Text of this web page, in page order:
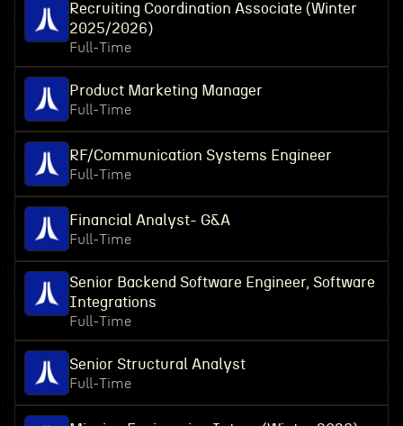
Recruiting Coordination Associate (Winter
2025/2026)
Full-Time
Product Marketing Manager
Full-Time
RF/Communication Systems Engineer
Full-Time
Financial Analyst- G&A
Full-Time
Senior Backend Software Engineer, Software
Integrations
Full-Time
Senior Structural Analyst
Full-Time